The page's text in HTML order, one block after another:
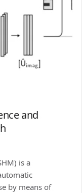
and
is a
by means of